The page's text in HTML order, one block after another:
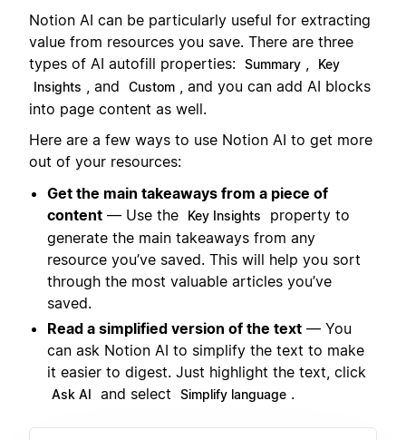
Notion AI can be particularly useful for extracting
value from resources you save. There are three
types of AI autofill properties: Summary
Key
Insights
, and Custom
, and you can add AI blocks
into page content as well.
Here are a few ways to use Notion AI to get more
out of your resources:
Get the main takeaways from a piece of
content — Use the Key Insights
property to
generate the main takeaways from any
resource you’ve saved. This will help you sort
through the most valuable articles you’ve
saved.
Read a simplified version of the text — You
can ask Notion AI to simplify the text to make
it easier to digest. Just highlight the text, click
Ask AI and select Simplify language .